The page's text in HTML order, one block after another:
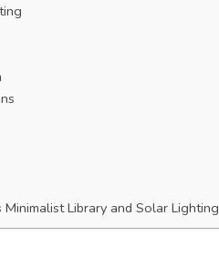
Library and Solar Lighting